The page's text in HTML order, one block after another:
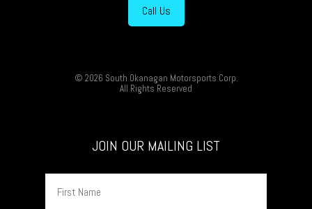
Call Us
© 2026 South Okanagan Motorsports Corp.
All Rights Reserved
JOIN OUR MAILING LIST